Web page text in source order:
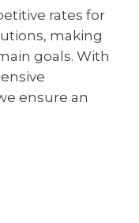
rates for
making
goals. With
ensure an